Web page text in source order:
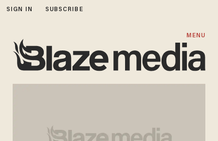
SIGN IN SUBSCRIBE
MENU